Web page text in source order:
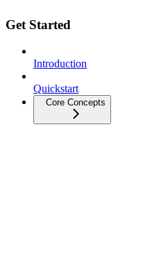
Get Started
Introduction
Quickstart
Core Concepts